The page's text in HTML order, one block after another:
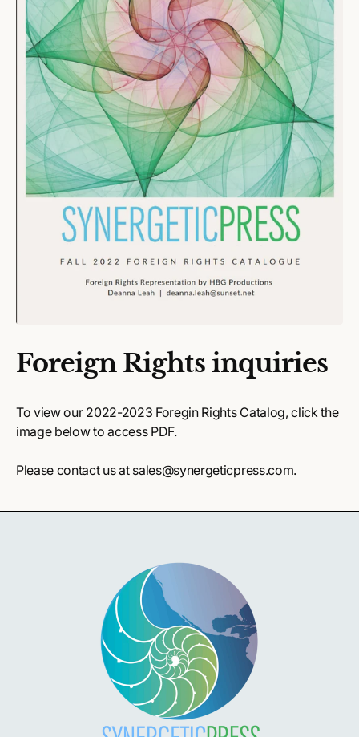
Foreign Rights inquiries
To view our 2022-2023 Foregin Rights Catalog, click the
image below to access PDF.
Please contact us at sales@synergeticpress.com.